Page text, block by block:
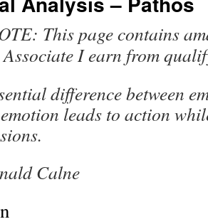
This page contains
I earn from
difference between
leads to action
Calne